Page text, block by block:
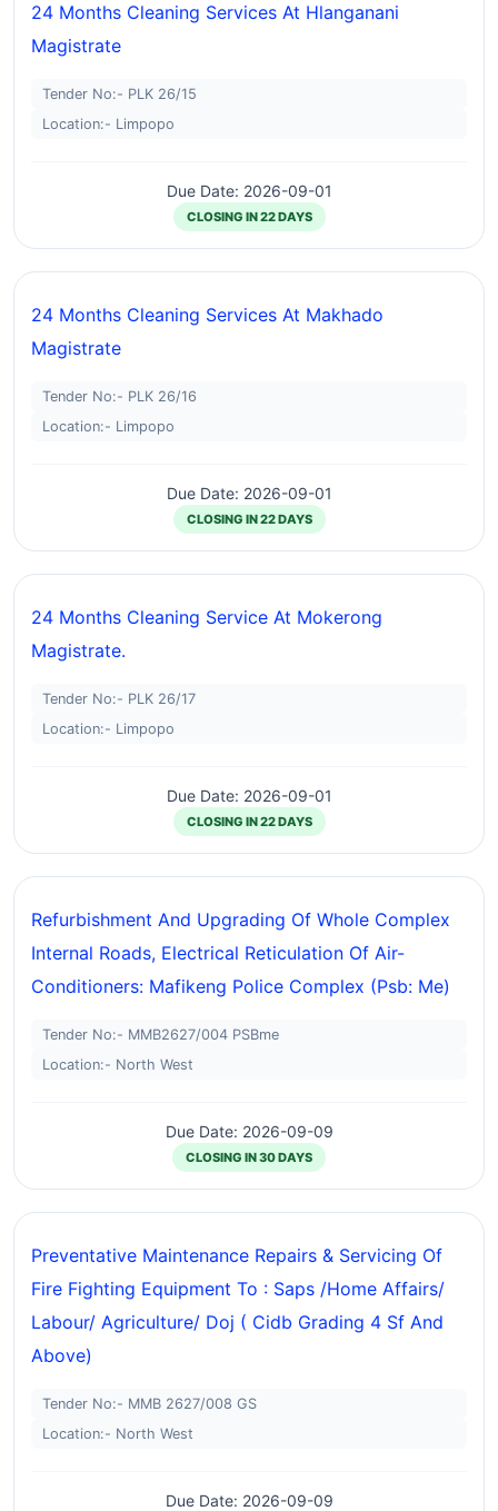
24 Months Cleaning Services At Hlanganani
Magistrate
Tender No:- PLK 26/15
Location:- Limpopo
Due Date: 2026-09-01
CLOSING IN 22 DAYS
24 Months Cleaning Services At Makhado
Magistrate
Tender No:- PLK 26/16
Location:- Limpopo
Due Date: 2026-09-01
CLOSING IN 22 DAYS
24 Months Cleaning Service At Mokerong
Magistrate.
Tender No:- PLK 26/17
Location:- Limpopo
Due Date: 2026-09-01
CLOSING IN 22 DAYS
Refurbishment And Upgrading Of Whole Complex
Internal Roads, Electrical Reticulation Of Air-
Conditioners: Mafikeng Police Complex (psb: Me)
Tender No:- MMB2627/004 PSBme
Location:- North West
Due Date: 2026-09-09
CLOSING IN 30 DAYS
Preventative Maintenance Repairs & Servicing Of
Fire Fighting Equipment To : Saps /home Affairs/
Labour/ Agriculture/ Doj ( Cidb Grading 4 Sf And
Above)
Tender No:- MMB 2627/008 GS
Location:- North West
Due Date: 2026-09-09